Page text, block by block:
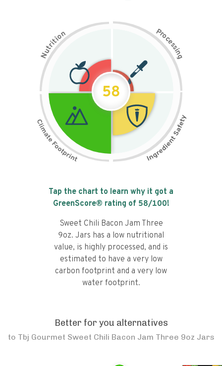
N
u
t
r
i
t
i
on Pr
o
c
e
s
s
i
n
g
58
Tap the chart to learn why it got a
GreenScore® rating of 58/100!
Sweet Chili Bacon Jam Three
9oz. Jars has a low nutritional
value, is highly processed, and is
estimated to have a very low
carbon footprint and a very low
water footprint.
Better for you alternatives
to Tbj Gourmet Sweet Chili Bacon Jam Three 9oz Jars